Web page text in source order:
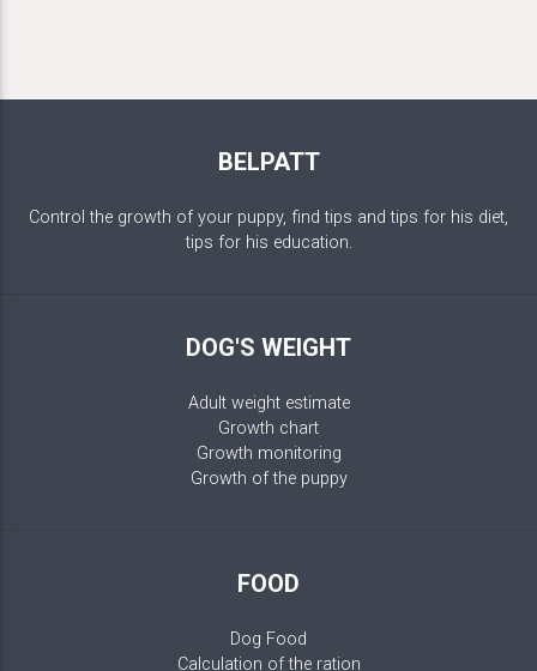
BELPATT
Control the growth of your puppy, find tips and tips for his diet,
tips for his education.
DOG'S WEIGHT
Adult weight estimate
Growth chart
Growth monitoring
Growth of the puppy
FOOD
Dog Food
Calculation of the ration